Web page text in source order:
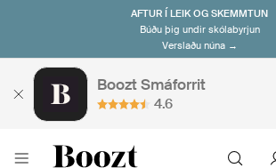
AFTUR Í LEIK OG SKEMMTUN
Búðu þig undir skólabyrjun
Verslaðu núna →
Boozt Smáforrit
4.6